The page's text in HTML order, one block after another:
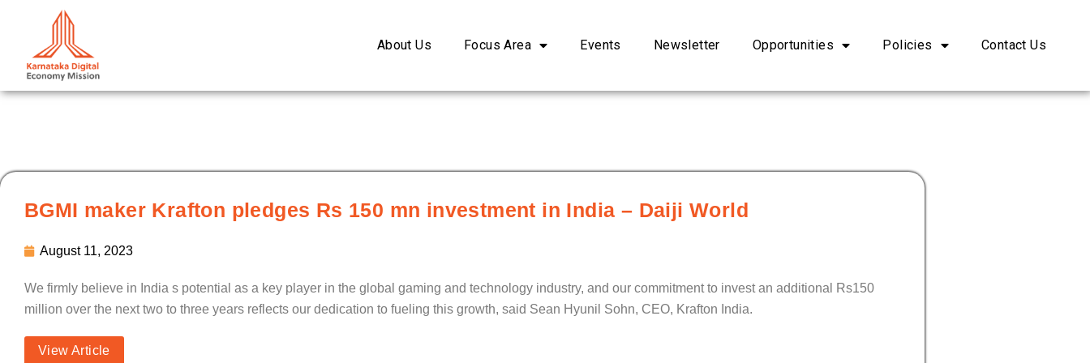
content
About Us Focus Area Events Newsletter Opportunities Policies Contact Us
BGMI maker Krafton pledges Rs 150 mn investment in India – Daiji World
August 11, 2023
We firmly believe in India s potential as a key player in the global gaming and technology industry, and our commitment to invest an additional Rs150
million over the next two to three years reflects our dedication to fueling this growth, said Sean Hyunil Sohn, CEO, Krafton India.
View Article